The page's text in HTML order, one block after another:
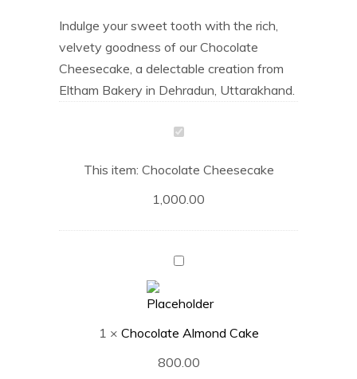
Indulge your sweet tooth with the rich,
velvety goodness of our Chocolate
Cheesecake, a delectable creation from
Eltham Bakery in Dehradun, Uttarakhand.
Chocolate
This item: Chocolate Cheesecake
1,000.00
Chocolate
Cake
1 × Chocolate Almond Cake
800.00